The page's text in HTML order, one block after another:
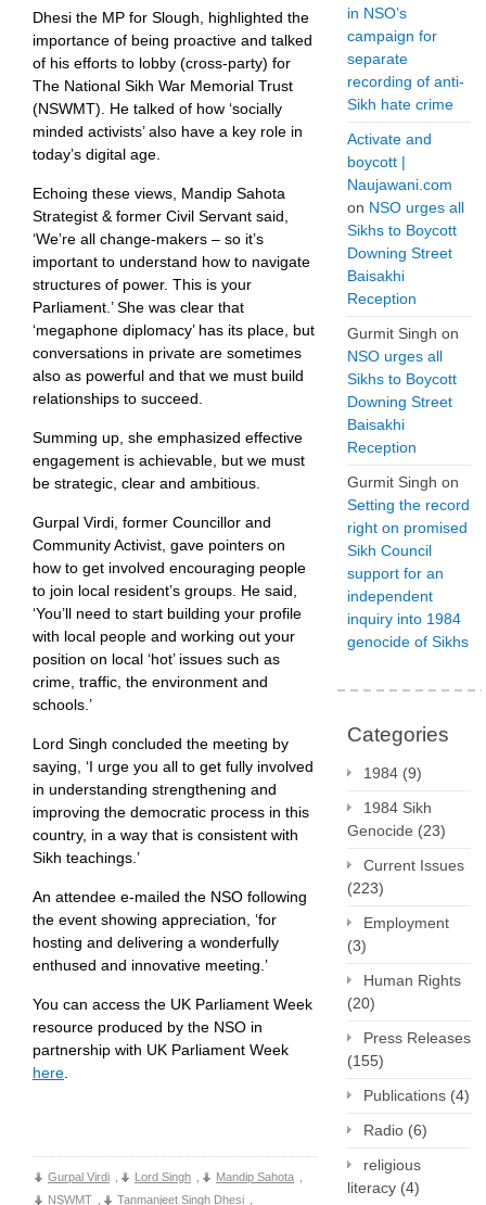
Dhesi the MP for Slough, highlighted the
importance of being proactive and talked
of his efforts to lobby (cross-party) for
The National Sikh War Memorial Trust
(NSWMT). He talked of how ‘socially
minded activists’ also have a key role in
today’s digital age.
Echoing these views, Mandip Sahota
Strategist & former Civil Servant said,
‘We’re all change-makers – so it’s
important to understand how to navigate
structures of power. This is your
Parliament.’ She was clear that
‘megaphone diplomacy’ has its place, but
conversations in private are sometimes
also as powerful and that we must build
relationships to succeed.
Summing up, she emphasized effective
engagement is achievable, but we must
be strategic, clear and ambitious.
Gurpal Virdi, former Councillor and
Community Activist, gave pointers on
how to get involved encouraging people
to join local resident’s groups. He said,
‘You’ll need to start building your profile
with local people and working out your
position on local ‘hot’ issues such as
crime, traffic, the environment and
schools.’
Lord Singh concluded the meeting by
saying, ‘I urge you all to get fully involved
in understanding strengthening and
improving the democratic process in this
country, in a way that is consistent with
Sikh teachings.’
An attendee e-mailed the NSO following
the event showing appreciation, ‘for
hosting and delivering a wonderfully
enthused and innovative meeting.’
You can access the UK Parliament Week
resource produced by the NSO in
partnership with UK Parliament Week
here
Gurpal Virdi Lord Singh Mandip Sahota
NSWMT
Tanmanjeet Singh Dhesi
in NSO’s
campaign for
separate
recording of anti-
Sikh hate crime
Activate and
boycott |
Naujawani.com
on NSO urges all
Sikhs to Boycott
Downing Street
Baisakhi
Reception
Gurmit Singh on
NSO urges all
Sikhs to Boycott
Downing Street
Baisakhi
Reception
Gurmit Singh on
Setting the record
right on promised
Sikh Council
support for an
independent
inquiry into 1984
genocide of Sikhs
Categories
1984 (9)
1984 Sikh
Genocide (23)
Current Issues
(223)
Employment
(3)
Human Rights
(20)
Press Releases
(155)
Publications (4)
Radio (6)
religious
literacy (4)